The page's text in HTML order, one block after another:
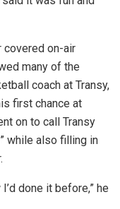
covered on-air
many of the
coach at Transy,
first chance at
on to call Transy
while also filling in
done it before,” he